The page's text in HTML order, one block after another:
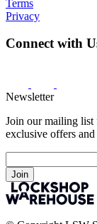
Terms
Privacy
Connect with
Newsletter
Join our mailing list
exclusive offers
Join